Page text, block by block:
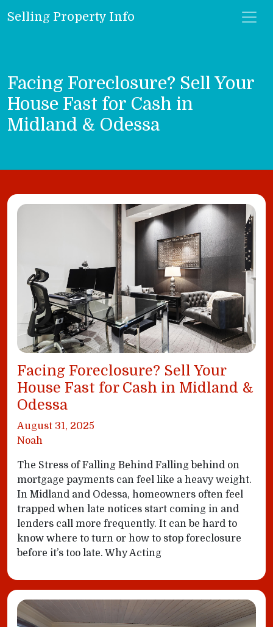
Selling Property Info
Facing Foreclosure? Sell Your
House Fast for Cash in
Midland & Odessa
Facing Foreclosure? Sell Your
House Fast for Cash in Midland &
Odessa
August 31, 2025
Noah
The Stress of Falling Behind Falling behind on
mortgage payments can feel like a heavy weight.
In Midland and Odessa, homeowners often feel
trapped when late notices start coming in and
lenders call more frequently. It can be hard to
know where to turn or how to stop foreclosure
before it’s too late. Why Acting